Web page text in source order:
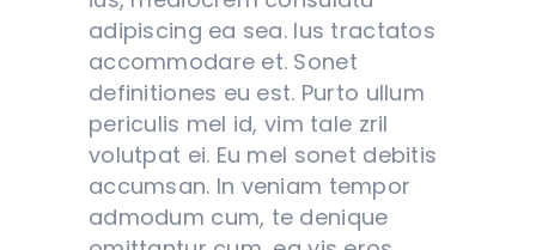
adipiscing ea sea. Ius tractatos
accommodare et. Sonet
definitiones eu est. Purto ullum
periculis mel id, vim tale zril
volutpat ei. Eu mel sonet debitis
accumsan. In veniam tempor
admodum cum, te denique